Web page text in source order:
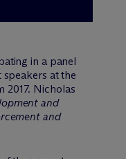
in a panel
speakers at the
2017. Nicholas
and
and